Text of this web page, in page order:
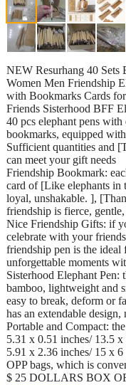
NEW Resurhang 40
Women Men Friendship
with Bookmarks Cards
Friends Sisterhood BFF
40 pcs elephant pens with
bookmarks, equipped
Sufficient quantities and
can meet your gift needs
Friendship Bookmark:
card of [Like elephants
loyal, unshakable. ],
friendship is fierce,
Nice Friendship Gifts: if
celebrate with your
friendship pen is the
unforgettable moments
Sisterhood Elephant Pen:
bamboo, lightweight and
easy to break, deform or
has an extendable
Portable and Compact:
5.31 x 0.51 inches/ 13.5
5.91 x 2.36 inches/ 15 x
OPP bags, which is
$ 25 DOLLARS BOX